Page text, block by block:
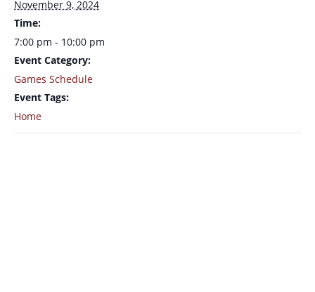
November 9, 2024
Time:
7:00 pm - 10:00 pm
Event Category:
Games Schedule
Event Tags:
Home